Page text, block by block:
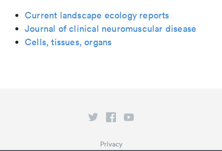
Current landscape ecology reports
Journal of clinical neuromuscular disease
Cells, tissues, organs
Privacy